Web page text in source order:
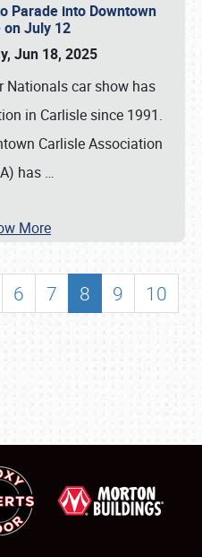
Parade into Downtown
on July 12
Jun 18, 2025
Nationals car show has
in Carlisle since 1991.
Carlisle Association
has …
More
6 7 8 9
10